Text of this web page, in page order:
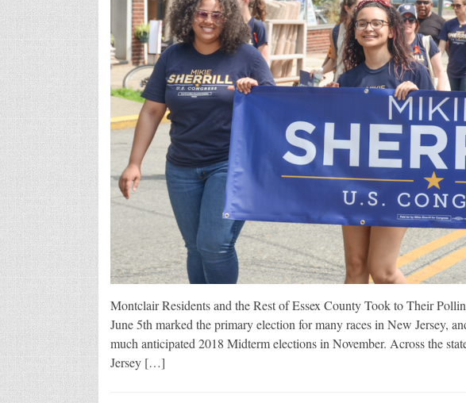
Montclair Residents and the Rest of Essex County Took to Their
June 5th marked the primary election for many races in New Jersey,
much anticipated 2018 Midterm elections in November. Across the
Jersey […]